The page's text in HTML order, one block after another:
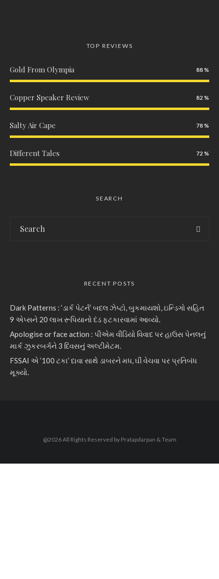
TOP REVIEWS
Gold From Olympia 88
Copper Speaker Review 82
Salty Air Cape 78
Different Tales 72
SEARCH
RECENT POSTS
Dark Patterns : ‘ડાર્ક પેટર્ન’ બદલ ઝેપ્ટો, બુકમાયશો, ઇન્ડિગો સહિત
9 એપ્સને 20 લાખ રૂપિયાનો દંડ ફટકારવામાં આવ્યો.
Apologise or face action : પીએમ વીડિયો વિવાદ પર હાઉસ પેનલનું
માર્ક ઝુકરબર્ગને 3 દિવસનું અલ્ટીમેટમ.
FSSAI એ ‘100 ટકા’ દાવા સાથે ડાબરને મધ, ઘી વેચવા પર પ્રતિબંધ
મૂક્યો.
@2026 All Rights Reserved by Pratapdarpan & Team